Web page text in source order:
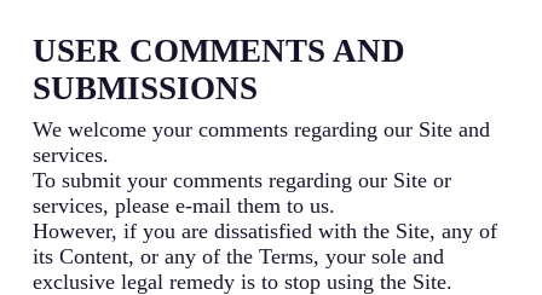
USER COMMENTS AND
SUBMISSIONS
We welcome your comments regarding our Site and
services.
To submit your comments regarding our Site or
services, please e-mail them to us.
However, if you are dissatisfied with the Site, any of
its Content, or any of the Terms, your sole and
exclusive legal remedy is to stop using the Site.